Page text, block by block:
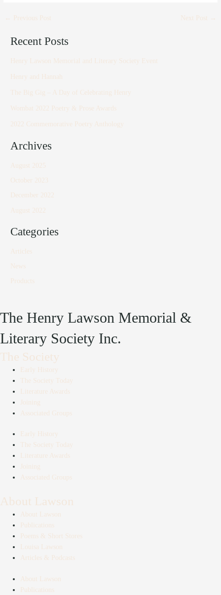
← Previous Post Next Post →
Recent Posts
Henry Lawson Memorial and Literary Society Event
Henry and Hannah
The Big Gig – A Day of Celebrating Henry
Wombat 2022 Poetry & Prose Awards
2022 Commemorative Poetry Anthology
Archives
August 2025
October 2023
December 2022
August 2022
Categories
Articles
News
Products
The Henry Lawson Memorial &
Literary Society Inc.
The Society
Early History
The Society Today
Literature Awards
Joining
Associated Groups
Early History
The Society Today
Literature Awards
Joining
Associated Groups
About Lawson
About Lawson
Publications
Poems & Short Stores
Louisa Lawson
Articles & Podcasts
About Lawson
Publications